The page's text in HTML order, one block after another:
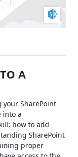
A
your SharePoint
into a
how to add
SharePoint
proper